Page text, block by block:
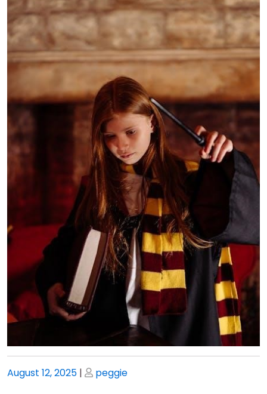
Posted
August 12, 2025 | Posted
peggie